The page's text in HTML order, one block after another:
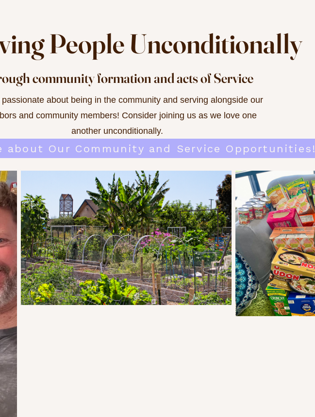
People Unconditionally
community formation and acts of Service
about being in the community and serving alongside our
and community members! Consider joining us as we love one
another unconditionally.
about Our Community and Service Opportunities!